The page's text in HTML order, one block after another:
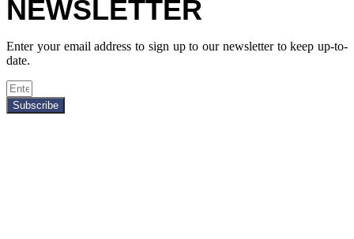
NEWSLETTER
Enter your email address to sign up to our newsletter to keep up-to-
date.
Subscribe